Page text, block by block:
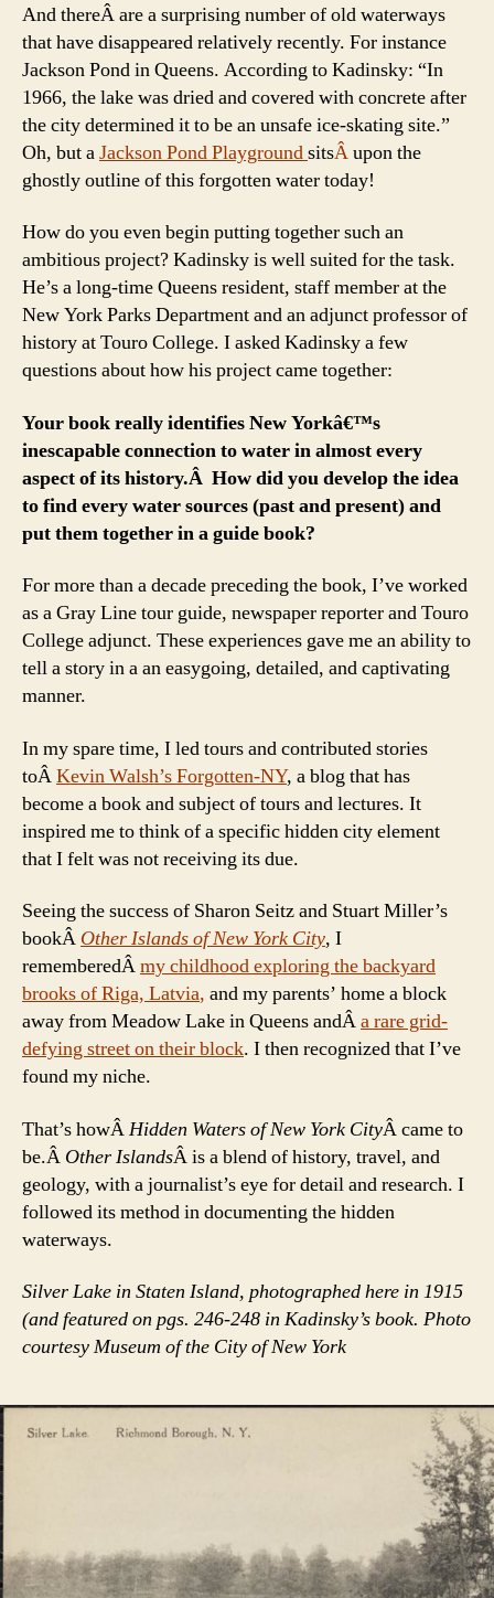
And thereÂ are a surprising number of old waterways
that have disappeared relatively recently. For instance
Jackson Pond in Queens. According to Kadinsky: “In
1966, the lake was dried and covered with concrete after
the city determined it to be an unsafe ice-skating site.”
Oh, but aJackson Pond PlaygroundsitsÂupon the
ghostly outline of this forgotten water today!
How do you even begin putting together such an
ambitious project? Kadinsky is well suited for the task.
He’s a long-time Queens resident, staff member at the
New York Parks Department and an adjunct professor of
history at Touro College. I asked Kadinsky a few
questions about how his project came together:
Your book really identifies New Yorkâ€™s
inescapable connection to water in almost every
aspect of its history.Â How did you develop the idea
to find every water sources (past and present) and
put them together in a guide book?
For more than a decade preceding the book, I’ve worked
as a Gray Line tour guide, newspaper reporter and Touro
College adjunct. These experiences gave me an ability to
tell a story in a an easygoing, detailed, and captivating
manner.
In my spare time, I led tours and contributed stories
toÂKevin Walsh’s Forgotten-NY, a blog that has
become a book and subject of tours and lectures. It
inspired me to think of a specific hidden city element
that I felt was not receiving its due.
Seeing the success of Sharon Seitz and Stuart Miller’s
bookÂ Other Islands of New York City, I
rememberedÂmy childhood exploring the backyard
brooks of Riga, Latvia, and my parents’ home a block
away from Meadow Lake in Queens andÂa rare grid-
defying street on their block. I then recognized that I’ve
found my niche.
That’s howÂHidden Waters of New York CityÂ came to
be.Â Other IslandsÂ is a blend of history, travel, and
geology, with a journalist’s eye for detail and research. I
followed its method in documenting the hidden
waterways.
Silver Lake in Staten Island, photographed here in 1915
(and featured on pgs. 246-248 in Kadinsky’s book. Photo
courtesy Museum of the City of New York